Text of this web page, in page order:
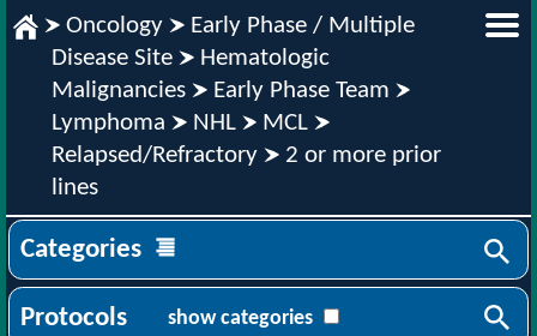
Oncology
Early Phase / Multiple
Disease Site
Hematologic
Malignancies
Early Phase Team
Lymphoma
NHL
MCL
Relapsed/Refractory
2 or more prior
lines
Categories
Protocols show categories